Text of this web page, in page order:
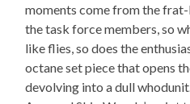
moments come from the
the task force members, so
like flies, so does the
octane set piece that opens
devolving into a dull